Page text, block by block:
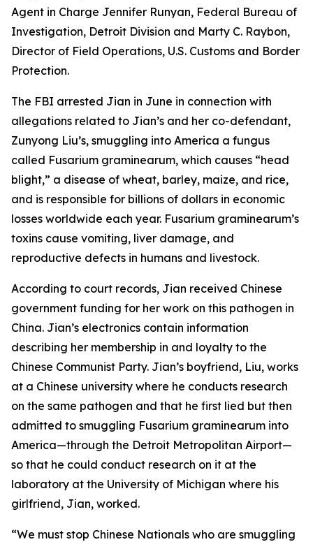
Agent in Charge Jennifer Runyan, Federal Bureau of
Investigation, Detroit Division and Marty C. Raybon,
Director of Field Operations, U.S. Customs and Border
Protection.
The FBI arrested Jian in June in connection with
allegations related to Jian’s and her co-defendant,
Zunyong Liu’s, smuggling into America a fungus
called Fusarium graminearum, which causes “head
blight,” a disease of wheat, barley, maize, and rice,
and is responsible for billions of dollars in economic
losses worldwide each year. Fusarium graminearum’s
toxins cause vomiting, liver damage, and
reproductive defects in humans and livestock.
According to court records, Jian received Chinese
government funding for her work on this pathogen in
China. Jian’s electronics contain information
describing her membership in and loyalty to the
Chinese Communist Party. Jian’s boyfriend, Liu, works
at a Chinese university where he conducts research
on the same pathogen and that he first lied but then
admitted to smuggling Fusarium graminearum into
America—through the Detroit Metropolitan Airport—
so that he could conduct research on it at the
laboratory at the University of Michigan where his
girlfriend, Jian, worked.
“We must stop Chinese Nationals who are smuggling